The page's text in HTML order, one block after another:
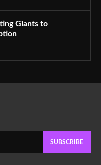
Giants to
SUBSCRIBE